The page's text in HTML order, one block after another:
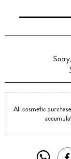
All cosmetic